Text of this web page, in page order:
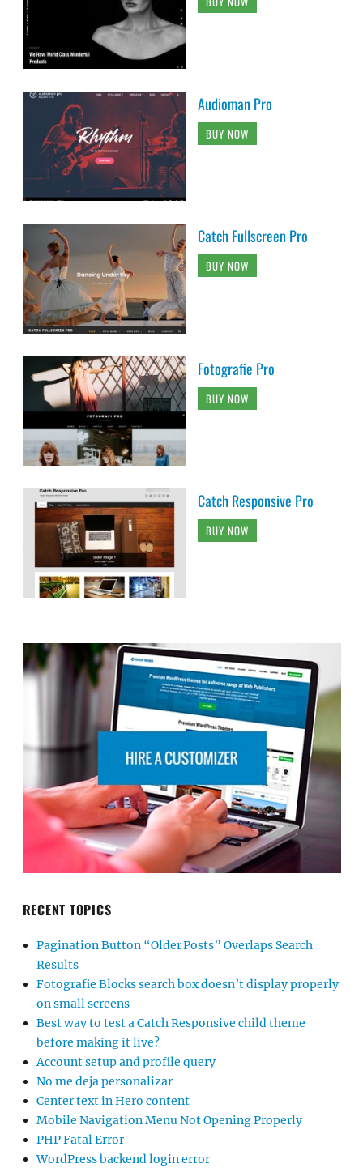
Audioman Pro
BUY NOW
Catch Fullscreen Pro
BUY NOW
Fotografie Pro
BUY NOW
Catch Responsive Pro
BUY NOW
RECENT TOPICS
Pagination Button “Older Posts” Overlaps Search
Results
Fotografie Blocks search box doesn’t display properly
on small screens
Best way to test a Catch Responsive child theme
before making it live?
Account setup and profile query
No me deja personalizar
Center text in Hero content
Mobile Navigation Menu Not Opening Properly
PHP Fatal Error
WordPress backend login error